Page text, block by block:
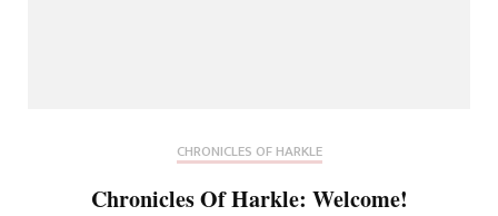
CHRONICLES OF HARKLE
Chronicles Of Harkle: Welcome!